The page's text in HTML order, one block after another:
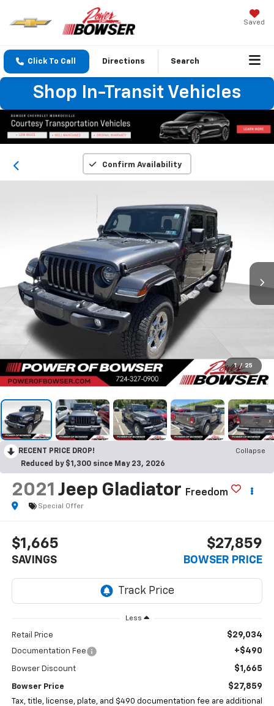
Saved
Click To Call Directions Search
Shop In-Transit Vehicles
Confirm Availability
1 / 25
RECENT PRICE DROP!
Collapse
Reduced by $1,300 since May 23, 2026
2021 Jeep Gladiator Freedom
Special Offer
$1,665
SAVINGS
$27,859
BOWSER PRICE
Less
Retail Price $29,034
Documentation Fee +$490
Bowser Discount $1,665
Bowser Price $27,859
Tax, title, license, plate, and $490 documentation fee are additional